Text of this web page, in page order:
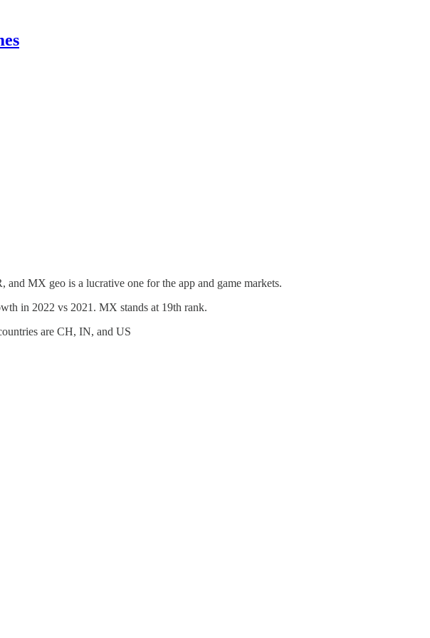
MX geo is a lucrative one for the app and game markets.
in 2022 vs 2021. MX stands at 19th rank.
are CH, IN, and US